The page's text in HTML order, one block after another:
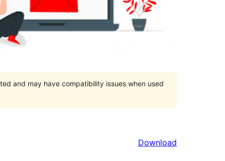
and may have compatibility issues when used
Download